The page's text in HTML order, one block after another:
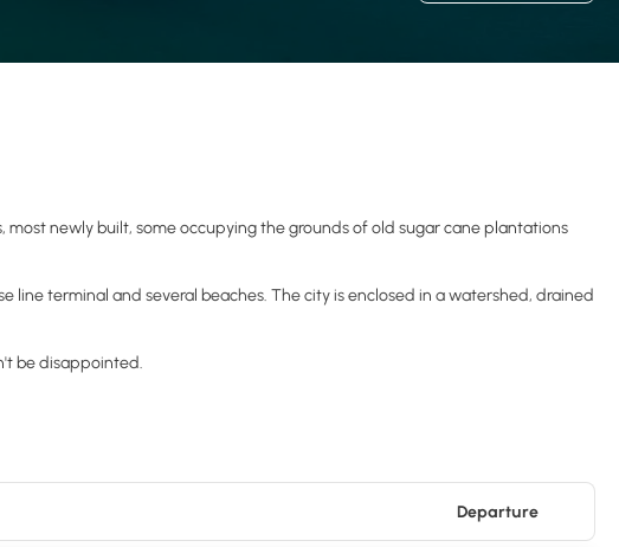
newly built, some occupying the grounds of old sugar cane plantations
terminal and several beaches. The city is enclosed in a watershed, drained
be disappointed.
Departure